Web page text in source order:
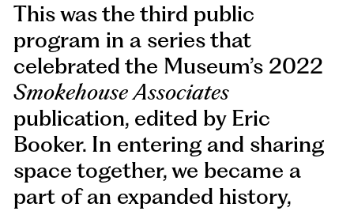
This was the third public
program in a series that
celebrated the Museum’s 2022
Smokehouse Associates
publication, edited by Eric
Booker. In entering and sharing
space together, we became a
part of an expanded history,